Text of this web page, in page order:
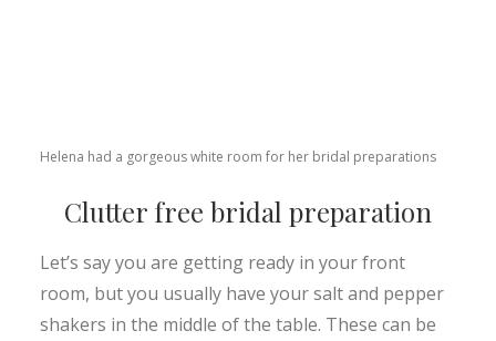
Helena had a gorgeous white room for her bridal preparations
Clutter free bridal preparation
Let’s say you are getting ready in your front
room, but you usually have your salt and pepper
shakers in the middle of the table. These can be